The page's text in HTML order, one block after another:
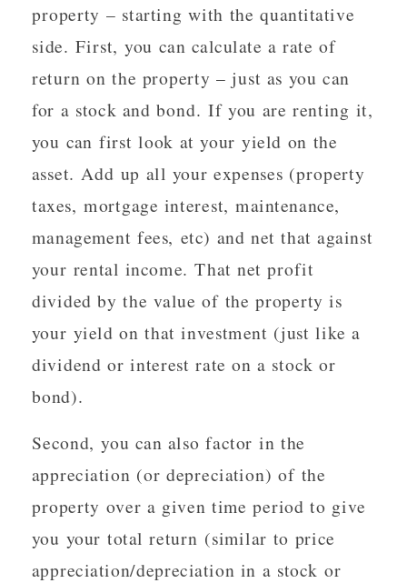
property – starting with the quantitative
side. First, you can calculate a rate of
return on the property – just as you can
for a stock and bond. If you are renting it,
you can first look at your yield on the
asset. Add up all your expenses (property
taxes, mortgage interest, maintenance,
management fees, etc) and net that against
your rental income. That net profit
divided by the value of the property is
your yield on that investment (just like a
dividend or interest rate on a stock or
bond).
Second, you can also factor in the
appreciation (or depreciation) of the
property over a given time period to give
you your total return (similar to price
appreciation/depreciation in a stock or